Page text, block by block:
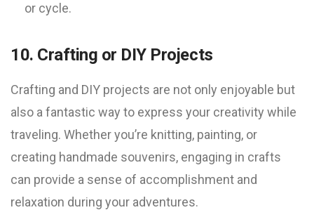
or cycle.
10. Crafting or DIY Projects
Crafting and DIY projects are not only enjoyable but
also a fantastic way to express your creativity while
traveling. Whether you’re knitting, painting, or
creating handmade souvenirs, engaging in crafts
can provide a sense of accomplishment and
relaxation during your adventures.